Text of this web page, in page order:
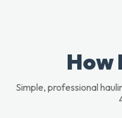
How
Simple, professional